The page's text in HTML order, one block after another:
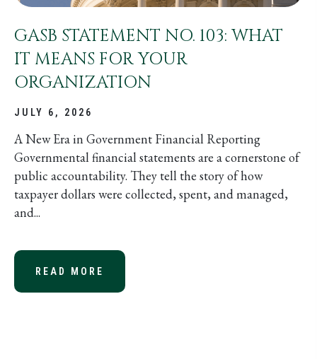
GASB STATEMENT NO. 103: WHAT
IT MEANS FOR YOUR
ORGANIZATION
JULY 6, 2026
A New Era in Government Financial Reporting
Governmental financial statements are a cornerstone of
public accountability. They tell the story of how
taxpayer dollars were collected, spent, and managed,
and...
READ MORE